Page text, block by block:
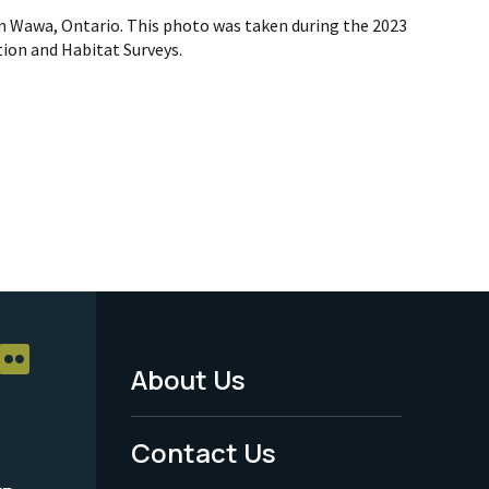
Wawa, Ontario. This photo was taken during the 2023
and Habitat Surveys.
Footer
Menu
About Us
Contact Us